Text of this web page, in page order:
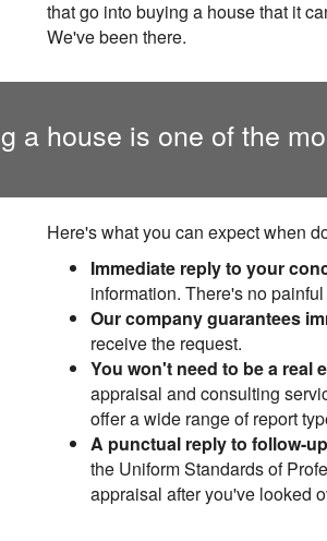
that go into buying a house that it
We've been there.
a house is one of the
Here's what you can expect when
Immediate reply to your
information. There's no
Our company guarantees
receive the request.
You won't need to be a real
appraisal and consulting
offer a wide range of report
A punctual reply to follow-
the Uniform Standards of
appraisal after you've looked